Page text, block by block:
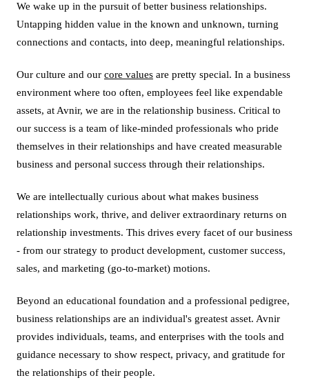
We wake up in the pursuit of better business relationships.
Untapping hidden value in the known and unknown, turning
connections and contacts, into deep, meaningful relationships.
Our culture and our core values are pretty special. In a business
environment where too often, employees feel like expendable
assets, at Avnir, we are in the relationship business. Critical to
our success is a team of like-minded professionals who pride
themselves in their relationships and have created measurable
business and personal success through their relationships.
We are intellectually curious about what makes business
relationships work, thrive, and deliver extraordinary returns on
relationship investments. This drives every facet of our business
- from our strategy to product development, customer success,
sales, and marketing (go-to-market) motions.
Beyond an educational foundation and a professional pedigree,
business relationships are an individual's greatest asset. Avnir
provides individuals, teams, and enterprises with the tools and
guidance necessary to show respect, privacy, and gratitude for
the relationships of their people.